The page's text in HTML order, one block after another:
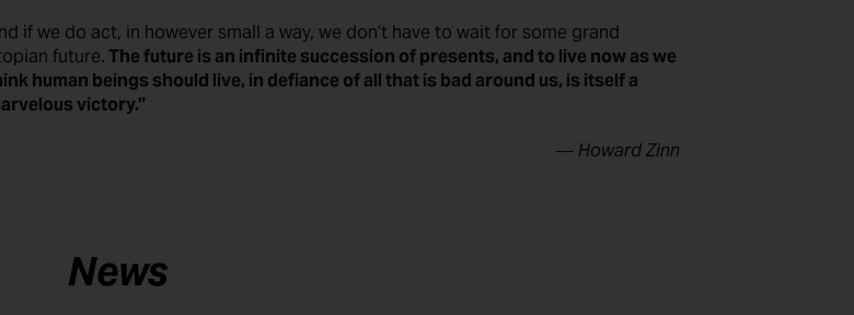
if we do act, in however small a way, we don’t have to wait for some grand
future.The future is an infinite succession of presents, and to live now as we
human beings should live, in defiance of all that is bad around us, is itself a
victory.”
― Howard Zinn
News